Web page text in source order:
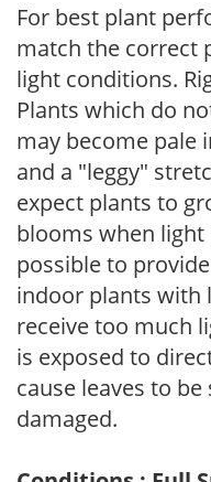
For best plant
match the correct
light conditions.
Plants which do
may become pale
and a "leggy"
expect plants to
blooms when light
possible to
indoor plants with
receive too much
is exposed to
cause leaves to
damaged.